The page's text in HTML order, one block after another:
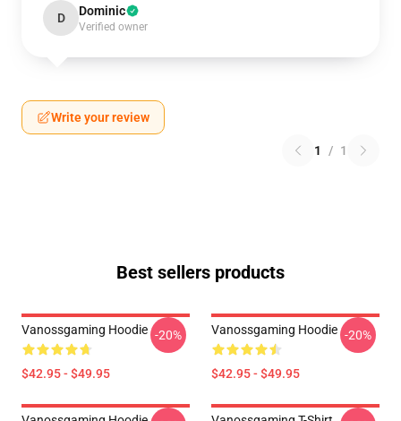
D Dominic
Verified owner
Write your review
1 / 1
Best sellers products
Vanossgaming Hoodie
$42.95 - $49.95
-20% Vanossgaming Hoodie
$42.95 - $49.95
-20%